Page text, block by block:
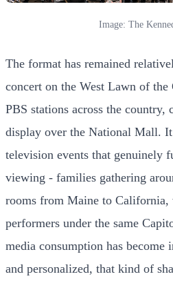
Image: The
The format has remained
concert on the West Lawn of
PBS stations across the
display over the National Mall.
television events that genuinely
viewing - families gathering
rooms from Maine to California,
performers under the same
media consumption has become
and personalized, that kind of